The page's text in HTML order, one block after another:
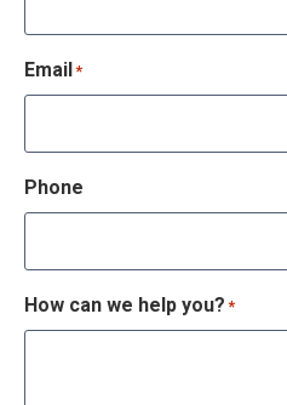
Email*
Phone
How can we help you? *